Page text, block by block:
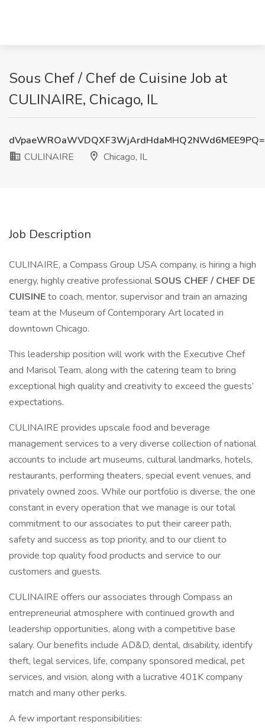
Sous Chef / Chef de Cuisine Job at
CULINAIRE, Chicago, IL
CULINAIRE
Chicago, IL
Job Description
CULINAIRE, a Compass Group USA company, is hiring a high
energy, highly creative professional SOUS CHEF / CHEF DE
CUISINEto coach, mentor, supervisor and train an amazing
team at the Museum of Contemporary Art located in
downtown Chicago.
This leadership position will work with the Executive Chef
and Marisol Team, along with the catering team to bring
exceptional high quality and creativity to exceed the guests’
expectations.
CULINAIRE provides upscale food and beverage
management services to a very diverse collection of national
accounts to include art museums, cultural landmarks, hotels,
restaurants, performing theaters, special event venues, and
privately owned zoos. While our portfolio is diverse, the one
constant in every operation that we manage is our total
commitment to our associates to put their career path,
safety and success as top priority, and to our client to
provide top quality food products and service to our
customers and guests.
CULINAIRE offers our associates through Compass an
entrepreneurial atmosphere with continued growth and
leadership opportunities, along with a competitive base
salary. Our benefits include AD&D, dental, disability, identify
theft, legal services, life, company sponsored medical, pet
services, and vision, along with a lucrative 401K company
match and many other perks.
A few important responsibilities: